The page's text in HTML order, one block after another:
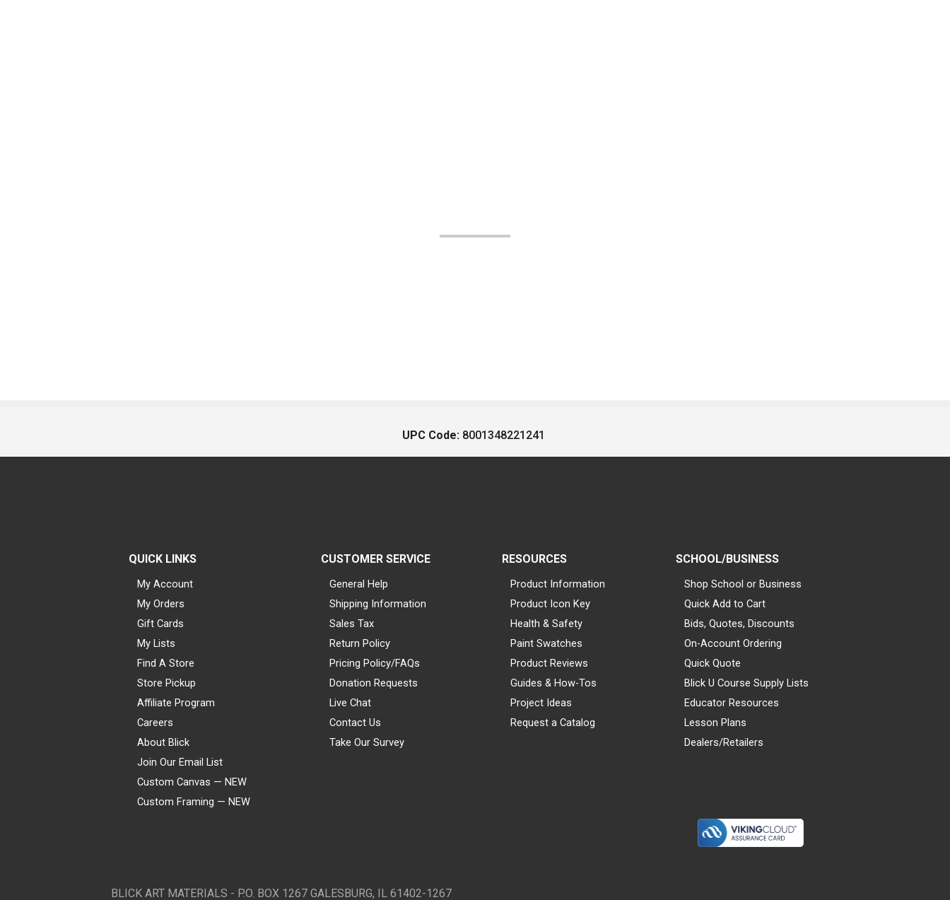
UPC Code: 8001348221241
QUICK LINKS
My Account
My Orders
Gift Cards
My Lists
Find A Store
Store Pickup
Affiliate Program
Careers
About Blick
Join Our Email List
Custom Canvas — NEW
Custom Framing — NEW
CUSTOMER SERVICE
General Help
Shipping Information
Sales Tax
Return Policy
Pricing Policy/FAQs
Donation Requests
Live Chat
Contact Us
Take Our Survey
RESOURCES
Product Information
Product Icon Key
Health & Safety
Paint Swatches
Product Reviews
Guides & How-Tos
Project Ideas
Request a Catalog
SCHOOL/BUSINESS
Shop School or Business
Quick Add to Cart
Bids, Quotes, Discounts
On-Account Ordering
Quick Quote
Blick U Course Supply Lists
Educator Resources
Lesson Plans
Dealers/Retailers
BLICK ART MATERIALS - P.O. BOX 1267 GALESBURG, IL 61402-1267